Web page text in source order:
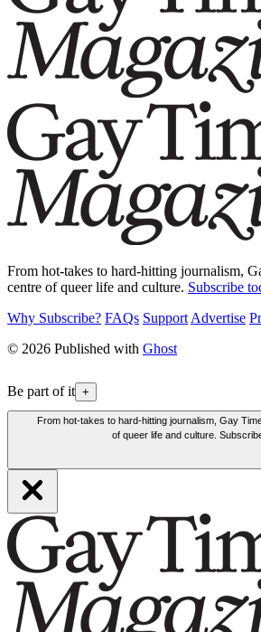
From hot-takes to hard-hitting journalism,
centre of queer life and culture. Subscribe
Why Subscribe? FAQs Support Advertise
© 2026 Published with Ghost
Be part of it +
From hot-takes to hard-hitting journalism, Gay
of queer life and culture.